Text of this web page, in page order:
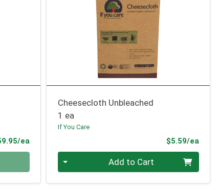
eaProduct Price
Cheesecloth Unbleached
1 ea
If You Care
$5.59/ea
Add to Cart